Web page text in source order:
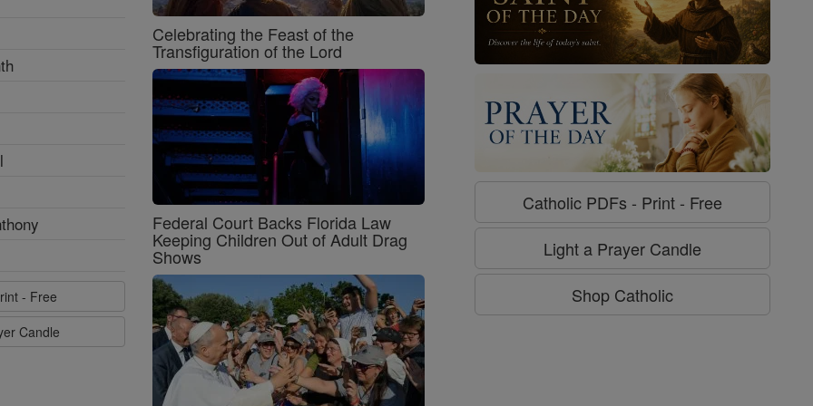
- Free
Candle
Celebrating the Feast of the
Transfiguration of the Lord
Federal Court Backs Florida Law
Keeping Children Out of Adult Drag
Shows
Catholic PDFs - Print - Free
Light a Prayer Candle
Shop Catholic